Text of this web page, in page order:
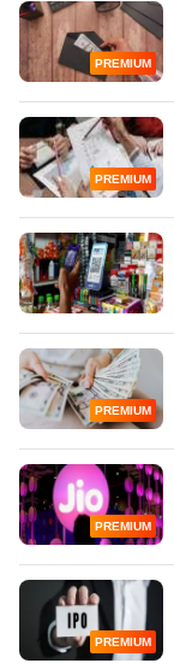
PREMIUM
PREMIUM
PREMIUM
PREMIUM
PREMIUM